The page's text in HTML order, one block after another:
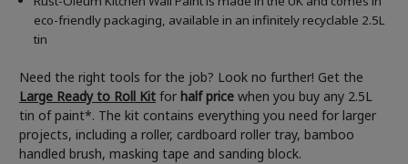
eco-friendly packaging, available in an infinitely recyclable 2.5L
tin
Need the right tools for the job? Look no further! Get the
Large Ready to Roll Kit for half price when you buy any 2.5L
tin of paint*. The kit contains everything you need for larger
projects, including a roller, cardboard roller tray, bamboo
handled brush, masking tape and sanding block.